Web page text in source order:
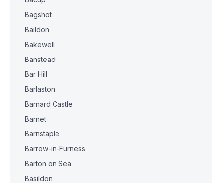
Bagshot
Baildon
Bakewell
Banstead
Bar Hill
Barlaston
Barnard Castle
Barnet
Barnstaple
Barrow-in-Furness
Barton on Sea
Basildon